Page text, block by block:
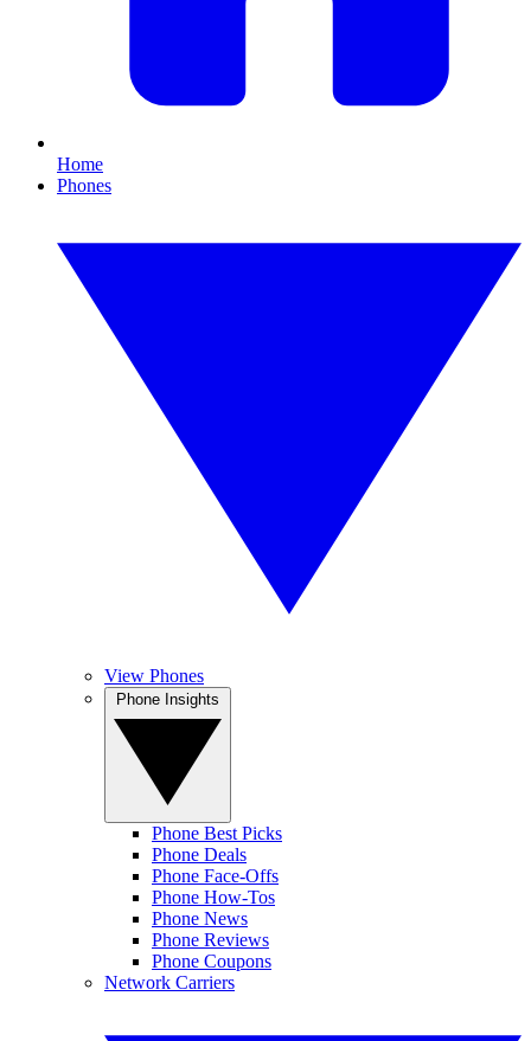
Home
Phones
View Phones
Phone Best Picks
Phone Deals
Phone Face-Offs
Phone How-Tos
Phone News
Phone Reviews
Phone Coupons
Network Carriers